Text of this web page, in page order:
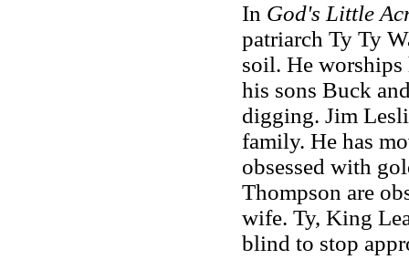
In God's Little
patriarch Ty Ty
soil. He
his sons Buck
digging. Jim
family. He has
obsessed with
Thompson are
wife. Ty, King
blind to stop